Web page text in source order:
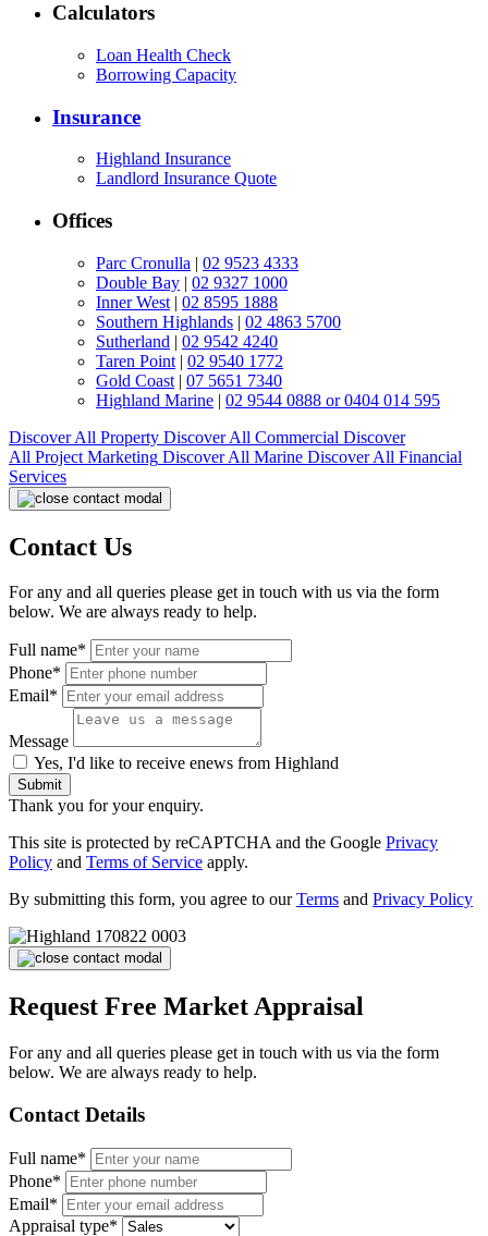
Calculators
Loan Health Check
Borrowing Capacity
Insurance
Highland Insurance
Landlord Insurance Quote
Offices
Parc Cronulla | 02 9523 4333
Double Bay | 02 9327 1000
Inner West | 02 8595 1888
Southern Highlands | 02 4863 5700
Sutherland | 02 9542 4240
Taren Point | 02 9540 1772
Gold Coast | 07 5651 7340
Highland Marine | 02 9544 0888 or 0404 014 595
Discover All Property Discover All Commercial Discover
All Project Marketing Discover All Marine Discover All Financial
Services
Contact Us
For any and all queries please get in touch with us via the form
below. We are always ready to help.
Full name*
Phone*
Email*
Message
Yes, I'd like to receive enews from Highland
Submit
Thank you for your enquiry.
This site is protected by reCAPTCHA and the Google Privacy
Policy and Terms of Service apply.
By submitting this form, you agree to ourTerms and Privacy Policy
Request Free Market Appraisal
For any and all queries please get in touch with us via the form
below. We are always ready to help.
Contact Details
Full name*
Phone*
Email*
Appraisal type*